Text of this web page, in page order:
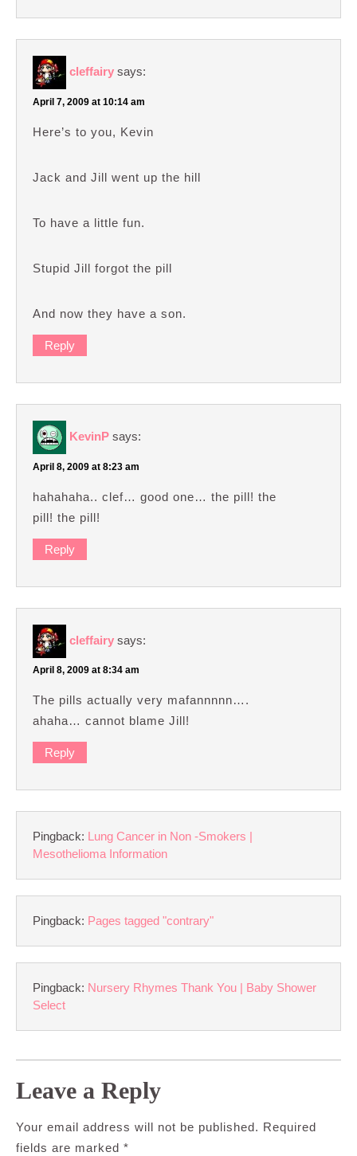
cleffairy says:
April 7, 2009 at 10:14 am
Here’s to you, Kevin
Jack and Jill went up the hill
To have a little fun.
Stupid Jill forgot the pill
And now they have a son.
Reply
KevinP says:
April 8, 2009 at 8:23 am
hahahaha.. clef… good one… the pill! the
pill! the pill!
Reply
cleffairy says:
April 8, 2009 at 8:34 am
The pills actually very mafannnnn….
ahaha… cannot blame Jill!
Reply
Pingback: Lung Cancer in Non -Smokers |
Mesothelioma Information
Pingback: Pages tagged "contrary"
Pingback: Nursery Rhymes Thank You | Baby Shower
Select
Leave a Reply
Your email address will not be published. Required
fields are marked *